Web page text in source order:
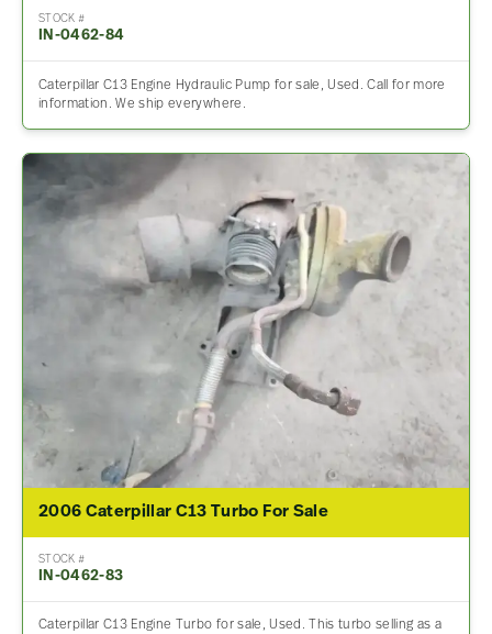
STOCK #
IN-0462-84
Caterpillar C13 Engine Hydraulic Pump for sale, Used. Call for more
information. We ship everywhere.
2006 Caterpillar C13 Turbo For Sale
STOCK #
IN-0462-83
Caterpillar C13 Engine Turbo for sale, Used. This turbo selling as a